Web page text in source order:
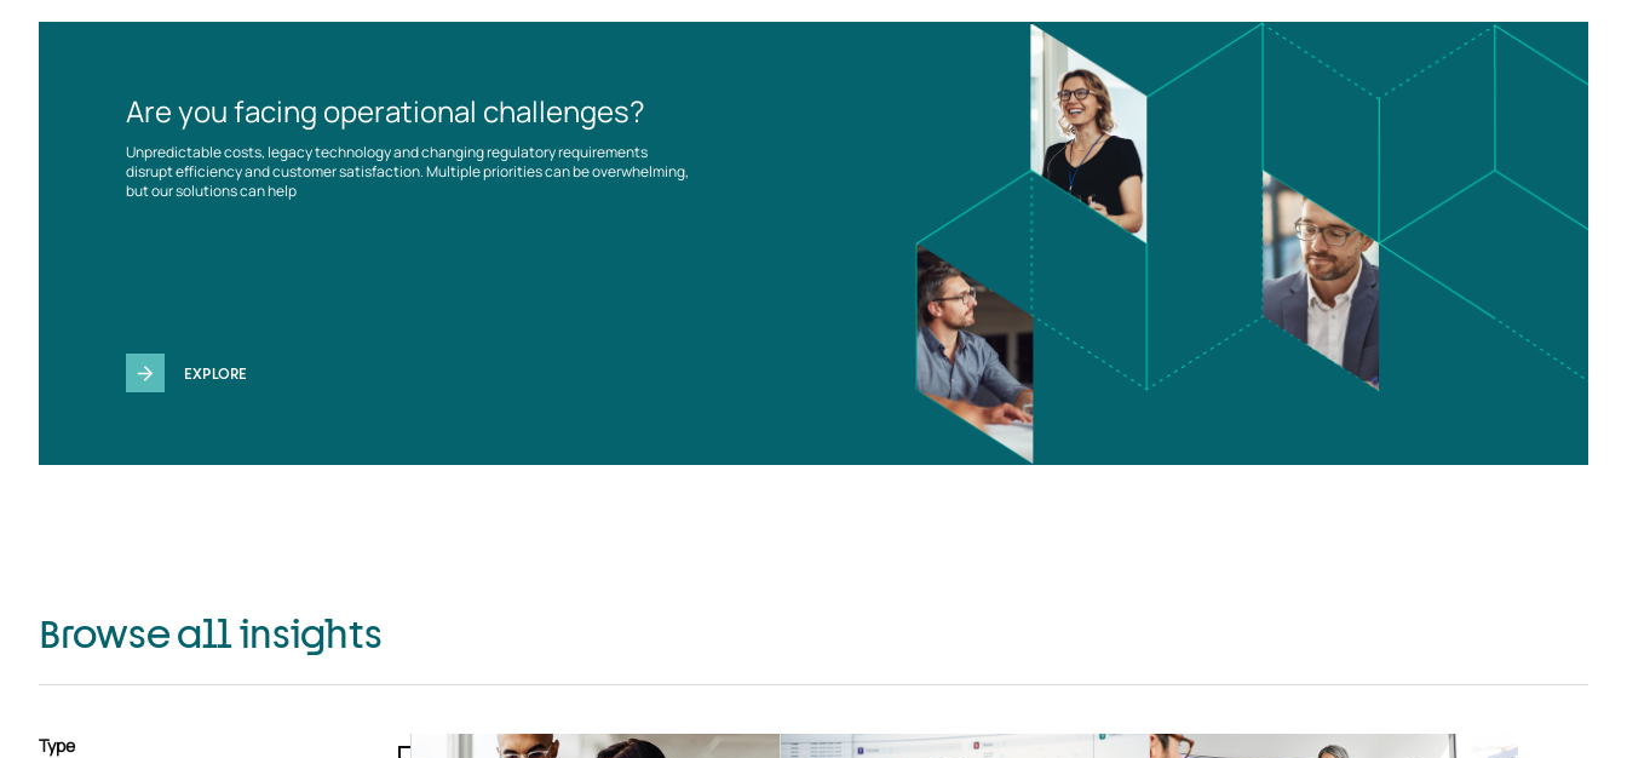
Are you facing operational challenges?
Unpredictable costs, legacy technology and changing regulatory requirements
disrupt efficiency and customer satisfaction. Multiple priorities can be overwhelming,
but our solutions can help
EXPLORE
Browse all insights
Type